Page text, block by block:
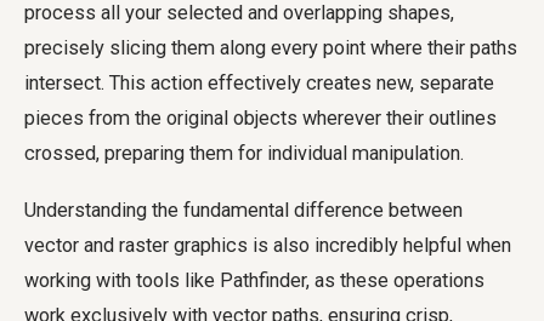
process all your selected and overlapping shapes,
precisely slicing them along every point where their paths
intersect. This action effectively creates new, separate
pieces from the original objects wherever their outlines
crossed, preparing them for individual manipulation.
Understanding the fundamental difference between
vector and raster graphics is also incredibly helpful when
working with tools like Pathfinder, as these operations
work exclusively with vector paths, ensuring crisp,